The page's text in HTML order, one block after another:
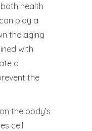
health
play a
the aging
with
a
the
the body’s
cell